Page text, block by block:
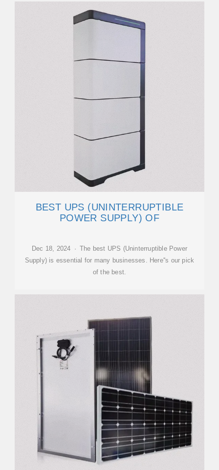
BEST UPS (UNINTERRUPTIBLE
POWER SUPPLY) OF
Dec 18, 2024 · The best UPS (Uninterruptible Power
Supply) is essential for many businesses. Here''s our pick
of the best.